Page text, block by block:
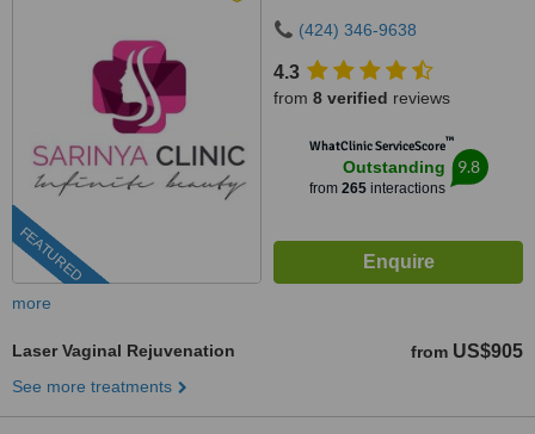
FEATURED
(424) 346-9638
4.3
from 8 verified reviews
WhatClinic ServiceScore™
Outstanding
from 265interactions
9.8
more
Laser Vaginal Rejuvenation from US$905
See more treatments